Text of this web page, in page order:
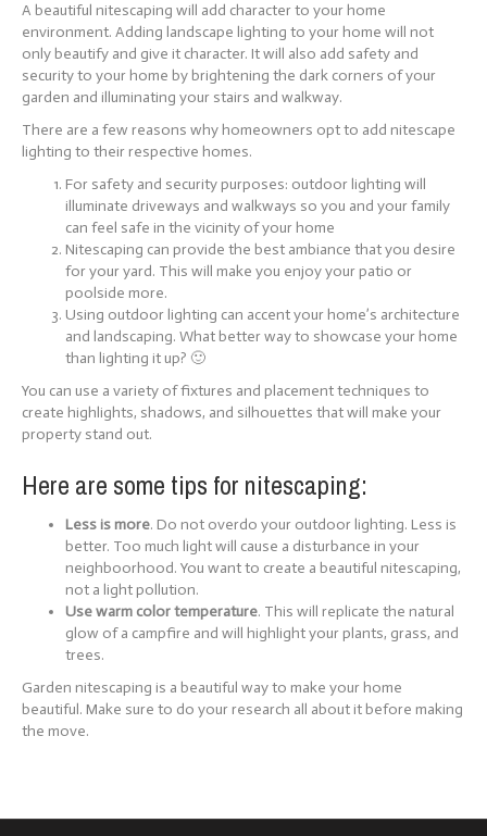
A beautiful nitescaping will add character to your home
environment. Adding landscape lighting to your home will not
only beautify and give it character. It will also add safety and
security to your home by brightening the dark corners of your
garden and illuminating your stairs and walkway.
There are a few reasons why homeowners opt to add nitescape
lighting to their respective homes.
For safety and security purposes: outdoor lighting will
illuminate driveways and walkways so you and your family
can feel safe in the vicinity of your home
Nitescaping can provide the best ambiance that you desire
for your yard. This will make you enjoy your patio or
poolside more.
Using outdoor lighting can accent your home’s architecture
and landscaping. What better way to showcase your home
than lighting it up? 🙂
You can use a variety of fixtures and placement techniques to
create highlights, shadows, and silhouettes that will make your
property stand out.
Here are some tips for nitescaping:
Less is more. Do not overdo your outdoor lighting. Less is
better. Too much light will cause a disturbance in your
neighboorhood. You want to create a beautiful nitescaping,
not a light pollution.
Use warm color temperature. This will replicate the natural
glow of a campfire and will highlight your plants, grass, and
trees.
Garden nitescaping is a beautiful way to make your home
beautiful. Make sure to do your research all about it before making
the move.